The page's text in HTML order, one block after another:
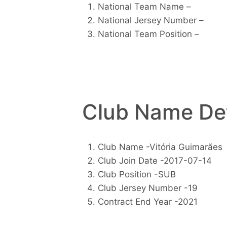
National Team Name –
National Jersey Number –
National Team Position –
Club Name
Club Name -Vitória Guimarães
Club Join Date -2017-07-14
Club Position -SUB
Club Jersey Number -19
Contract End Year -2021